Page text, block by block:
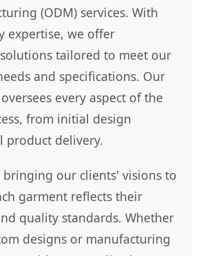
(ODM) services. With
expertise, we offer
tailored to meet our
and specifications. Our
every aspect of the
from initial design
product delivery.
bringing our clients' visions to
garment reflects their
quality standards. Whether
designs or manufacturing